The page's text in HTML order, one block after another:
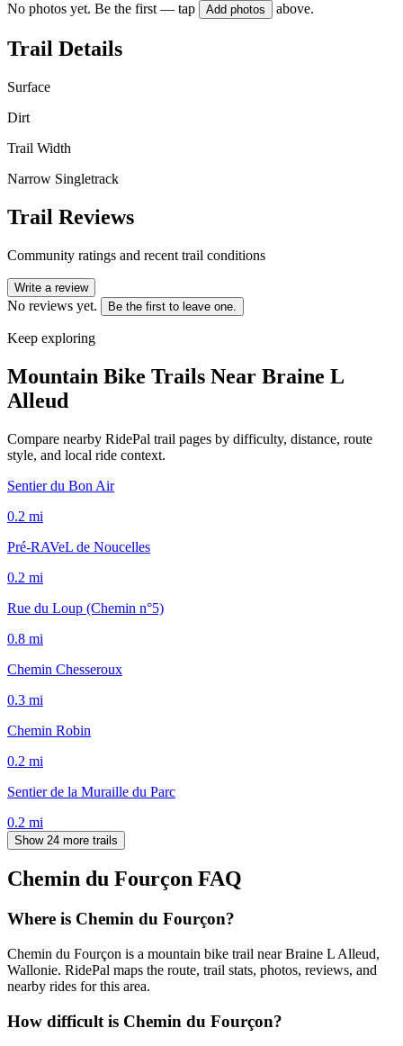
No photos yet. Be the first — tap Add photos above.
Trail Details
Surface
Dirt
Trail Width
Narrow Singletrack
Trail Reviews
Community ratings and recent trail conditions
Write a review
No reviews yet. Be the first to leave one.
Keep exploring
Mountain Bike Trails Near Braine L
Alleud
Compare nearby RidePal trail pages by difficulty, distance, route
style, and local ride context.
Sentier du Bon Air
0.2 mi
Pré-RAVeL de Noucelles
0.2 mi
Rue du Loup (Chemin n°5)
0.8 mi
Chemin Chesseroux
0.3 mi
Chemin Robin
0.2 mi
Sentier de la Muraille du Parc
0.2 mi
Show 24 more trails
Chemin du Fourçon FAQ
Where is Chemin du Fourçon?
Chemin du Fourçon is a mountain bike trail near Braine L Alleud,
Wallonie. RidePal maps the route, trail stats, photos, reviews, and
nearby rides for this area.
How difficult is Chemin du Fourçon?